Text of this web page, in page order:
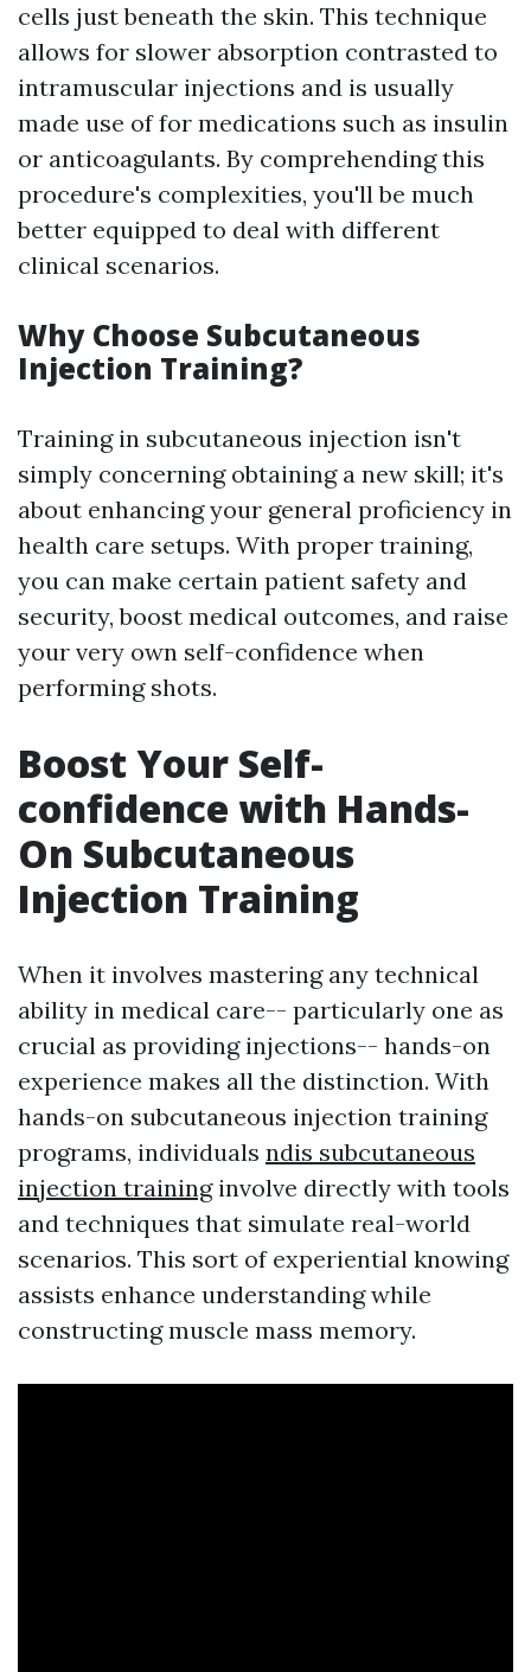
cells just beneath the skin. This technique
allows for slower absorption contrasted to
intramuscular injections and is usually
made use of for medications such as insulin
or anticoagulants. By comprehending this
procedure's complexities, you'll be much
better equipped to deal with different
clinical scenarios.
Why Choose Subcutaneous
Injection Training?
Training in subcutaneous injection isn't
simply concerning obtaining a new skill; it's
about enhancing your general proficiency in
health care setups. With proper training,
you can make certain patient safety and
security, boost medical outcomes, and raise
your very own self-confidence when
performing shots.
Boost Your Self-
confidence with Hands-
On Subcutaneous
Injection Training
When it involves mastering any technical
ability in medical care-- particularly one as
crucial as providing injections-- hands-on
experience makes all the distinction. With
hands-on subcutaneous injection training
programs, individuals ndis subcutaneous
injection traininginvolve directly with tools
and techniques that simulate real-world
scenarios. This sort of experiential knowing
assists enhance understanding while
constructing muscle mass memory.